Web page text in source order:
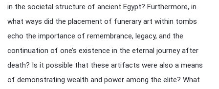
in the societal structure of ancient Egypt? Furthermore, in
what ways did the placement of funerary art within tombs
echo the importance of remembrance, legacy, and the
continuation of one’s existence in the eternal journey after
death? Is it possible that these artifacts were also a means
of demonstrating wealth and power among the elite? What